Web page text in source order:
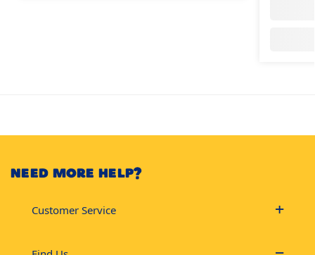
NEED MORE HELP?
Customer Service